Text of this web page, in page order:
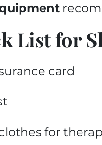
List for
card
for